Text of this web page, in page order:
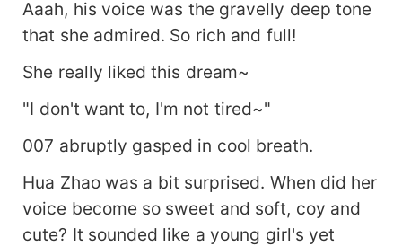
Aaah, his voice was the gravelly deep tone
that she admired. So rich and full!
She really liked this dream~
"I don't want to, I'm not tired~"
007 abruptly gasped in cool breath.
Hua Zhao was a bit surprised. When did her
voice become so sweet and soft, coy and
cute? It sounded like a young girl's yet